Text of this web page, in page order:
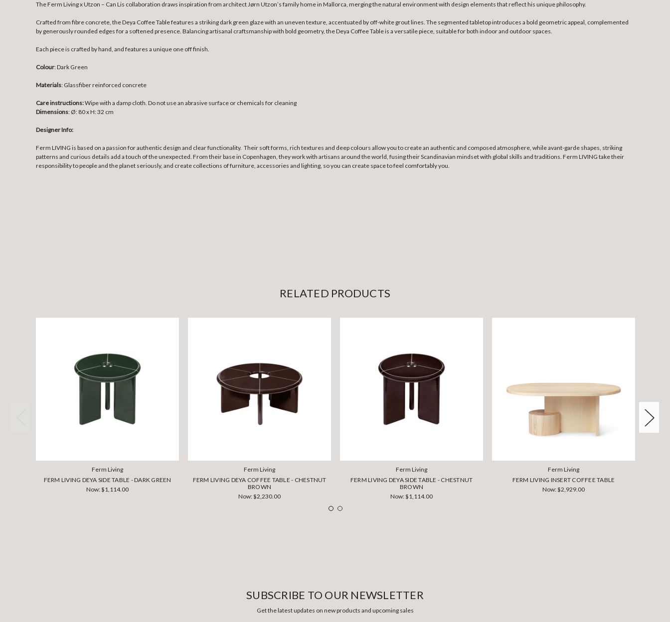
The Ferm Living x Utzon – Can Lis collaboration draws inspiration from architect Jørn Utzon’s family home in Mallorca, merging the natural environment with design elements that reflect his unique philosophy.
Crafted from fibre concrete, the Deya Coffee Table features a striking dark green glaze with an uneven texture, accentuated by off-white grout lines. The segmented tabletop introduces a bold geometric appeal, complemented
by generously rounded edges for a softened presence. Balancing artisanal craftsmanship with bold geometry, the Deya Coffee Table is a versatile piece, suitable for both indoor and outdoor spaces.
Each piece is crafted by hand, and features a unique one off finish.
Colour: Dark Green
Materials: Glassfiber reinforced concrete
Care instructions:Wipe with a damp cloth. Do not use an abrasive surface or chemicals for cleaning
Dimensions: Ø: 80 x H: 32 cm
Designer Info:
Ferm LIVING is based on a passion for authentic design and clear functionality. Their soft forms, rich textures and deep colours allow you to create an authentic and composed atmosphere, while avant-garde shapes, striking
patterns and curious details add a touch of the unexpected. From their base in Copenhagen, they work with artisans around the world, fusing their Scandinavian mindset with global skills and traditions. Ferm LIVING take their
responsibility to people and the planet seriously, and create collections of furniture, accessories and lighting, so you can create space to feel comfortably you.
RELATED PRODUCTS
Ferm Living
FERM LIVING DEYA SIDE TABLE - DARK GREEN
Now:$1,114.00
Ferm Living
FERM LIVING DEYA COFFEE TABLE - CHESTNUT
BROWN
Now:$2,230.00
Ferm Living
FERM LIVING DEYA SIDE TABLE - CHESTNUT
BROWN
Now:$1,114.00
Ferm Living
FERM LIVING INSERT COFFEE TABLE
Now:$2,929.00
SUBSCRIBE TO OUR NEWSLETTER
Get the latest updates on new products and upcoming sales